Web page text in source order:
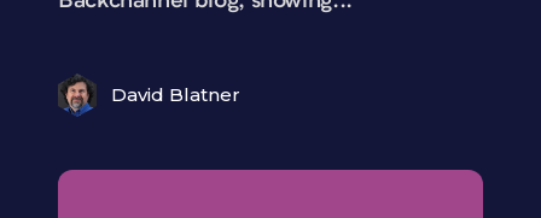
David Blatner